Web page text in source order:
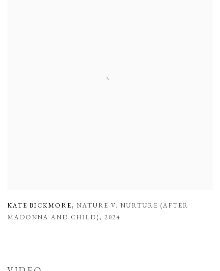
KATE BICKMORE,NATURE V. NURTURE (AFTER
MADONNA AND CHILD), 2024